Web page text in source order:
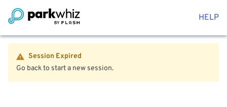
HELP
Session Expired
Go back to start a new session.